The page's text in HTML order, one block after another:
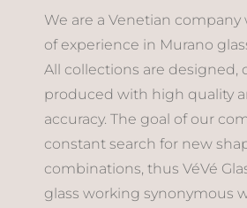
We are a Venetian company
of experience in Murano
All collections are designed,
produced with high quality
accuracy. The goal of our
constant search for new
combinations, thus VéVé
glass working synonymous